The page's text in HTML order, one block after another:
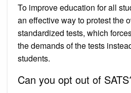
To improve education for all
an effective way to protest the
standardized tests, which
the demands of the tests
students.
Can you opt out of